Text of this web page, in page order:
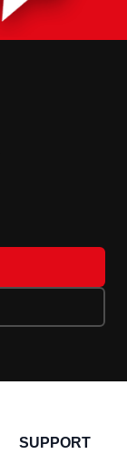
SUPPORT